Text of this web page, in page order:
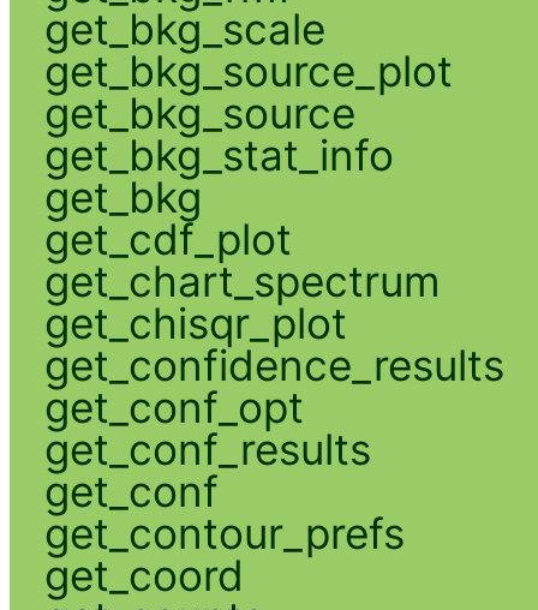
get_bkg_scale
get_bkg_source_plot
get_bkg_source
get_bkg_stat_info
get_bkg
get_cdf_plot
get_chart_spectrum
get_chisqr_plot
get_confidence_results
get_conf_opt
get_conf_results
get_conf
get_contour_prefs
get_coord